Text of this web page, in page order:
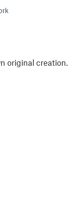
original creation.